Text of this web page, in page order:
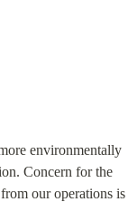
environmentally
Concern for the
our operations is